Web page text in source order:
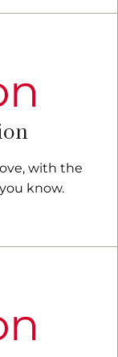
with the
know.